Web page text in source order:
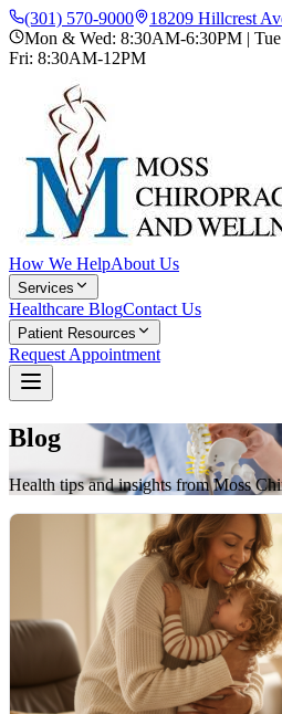
(301) 570-9000
18209 Hillcrest
Mon & Wed: 8:30AM-6:30PM |
Fri: 8:30AM-12PM
How We HelpAbout Us
Services
Healthcare BlogContact Us
Patient Resources
Request Appointment
Blog
Health tips and insights from Moss